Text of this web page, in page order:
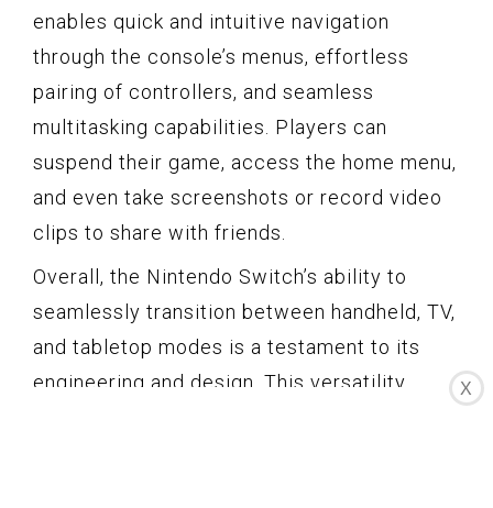
enables quick and intuitive navigation
through the console’s menus, effortless
pairing of controllers, and seamless
multitasking capabilities. Players can
suspend their game, access the home menu,
and even take screenshots or record video
clips to share with friends.
Overall, the Nintendo Switch’s ability to
seamlessly transition between handheld, TV,
and tabletop modes is a testament to its
engineering and design. This versatility
X